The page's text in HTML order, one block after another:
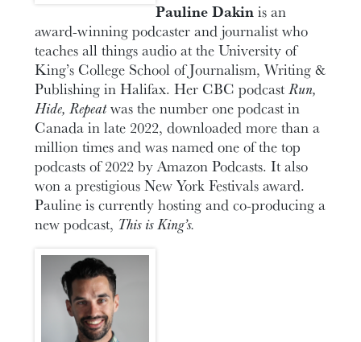
Pauline Dakinis an
award-winning podcaster and journalist who
teaches all things audio at the University of
King’s College School of Journalism, Writing &
Publishing in Halifax. Her CBC podcastRun,
Hide, Repeatwas the number one podcast in
Canada in late 2022, downloaded more than a
million times and was named one of the top
podcasts of 2022 by Amazon Podcasts. It also
won a prestigious New York Festivals award.
Pauline is currently hosting and co-producing a
new podcast, This is King’s.